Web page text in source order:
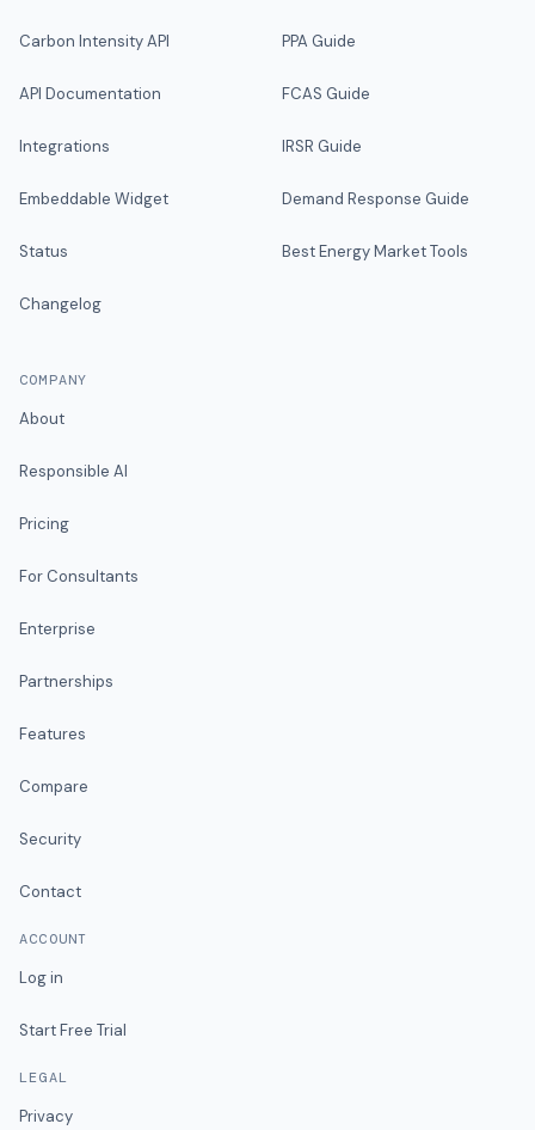
Carbon Intensity API
API Documentation
Integrations
Embeddable Widget
Status
Changelog
PPA Guide
FCAS Guide
IRSR Guide
Demand Response Guide
Best Energy Market Tools
COMPANY
About
Responsible AI
Pricing
For Consultants
Enterprise
Partnerships
Features
Compare
Security
Contact
ACCOUNT
Log in
Start Free Trial
LEGAL
Privacy